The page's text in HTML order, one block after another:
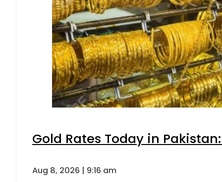
Gold Rates Today in
Aug 8, 2026 | 9:16 am